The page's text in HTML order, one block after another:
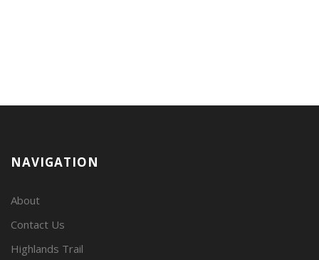
NAVIGATION
About
Contact Us
Highlands Trail